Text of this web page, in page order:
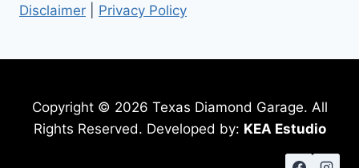
Disclaimer
Privacy Policy
Copyright © 2026 Texas Diamond Garage. All
Rights Reserved. Developed by: KEA Estudio